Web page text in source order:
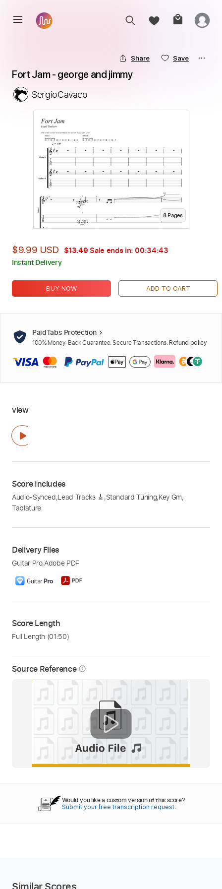
Source Reference info_outline
Share Save
Fort Jam - george and jimmy
SergioCavaco
8Pages
$9.99 USD $13.49Sale ends in: 00:34:42
Instant Delivery
BUY NOW ADD TO CART
PaidTabs Protection
100% Money-Back Guarantee. Secure Transactions. Refund policy
view
Score Includes
Audio-Synced,Lead Tracks 🎸 ,Standard Tuning,Key Gm,
Tablature
Delivery Files
Guitar Pro,Adobe PDF
Score Length
Full Length (01:50)
Would you like a custom version of this score?
Submit your free transcription request.
Similar Scores